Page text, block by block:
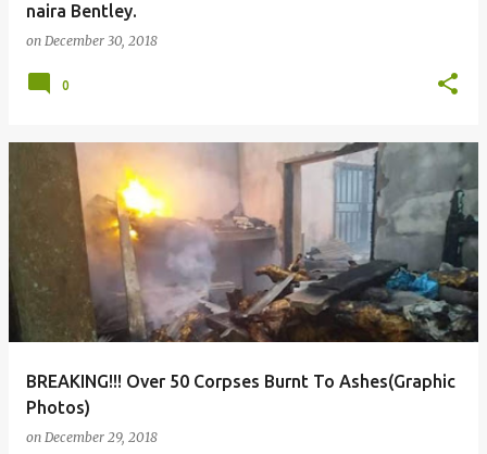
naira Bentley.
on December 30, 2018
0
BREAKING!!! Over 50 Corpses Burnt To Ashes(Graphic
Photos)
on December 29, 2018